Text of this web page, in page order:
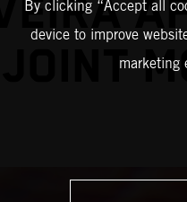
JOINT
By clicking “Accept all
device to improve
marketing